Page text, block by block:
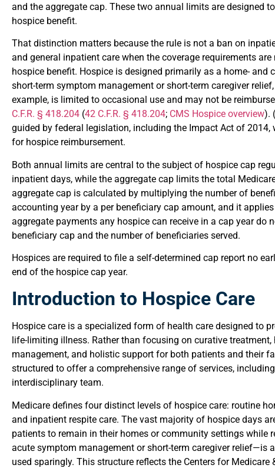
and the aggregate cap. These two annual limits are designed
hospice benefit.
That distinction matters because the rule is not a ban on
and general inpatient care when the coverage requirements
hospice benefit. Hospice is designed primarily as a home-
short-term symptom management or short-term caregiver
example, is limited to occasional use and may not be
C.F.R. § 418.204 (42 C.F.R. § 418.204; CMS Hospice overview). (
guided by federal legislation, including the Impact Act of
for hospice reimbursement.
Both annual limits are central to the subject of hospice cap
inpatient days, while the aggregate cap limits the total
aggregate cap is calculated by multiplying the number of
accounting year by a per beneficiary cap amount, and it
aggregate payments any hospice can receive in a cap year do
beneficiary cap and the number of beneficiaries served.
Hospices are required to file a self-determined cap report no
end of the hospice cap year.
Introduction to Hospice Care
Hospice care is a specialized form of health care designed to
life-limiting illness. Rather than focusing on curative
management, and holistic support for both patients and their
structured to offer a comprehensive range of services,
interdisciplinary team.
Medicare defines four distinct levels of hospice care: routine
and inpatient respite care. The vast majority of hospice days
patients to remain in their homes or community settings while
acute symptom management or short-term caregiver relief—is
used sparingly. This structure reflects the Centers for Medicare